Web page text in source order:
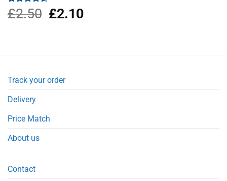
Rated
4.50out
£2.50
Original
price
£2.10Current
price
Track your order
Delivery
Price Match
About us
Contact